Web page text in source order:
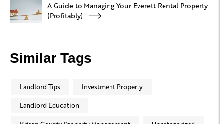
A Guide to Managing Your Everett Rental Property
(Profitably)
Similar Tags
Landlord Tips Investment Property
Landlord Education